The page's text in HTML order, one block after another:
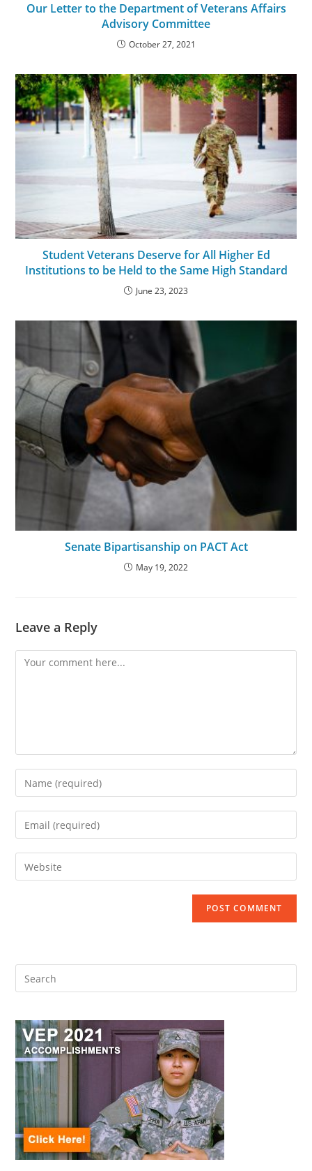
Our Letter to the Department of Veterans Affairs
Advisory Committee
October 27, 2021
Student Veterans Deserve for All Higher Ed
Institutions to be Held to the Same High Standard
June 23, 2023
Senate Bipartisanship on PACT Act
May 19, 2022
Leave a Reply